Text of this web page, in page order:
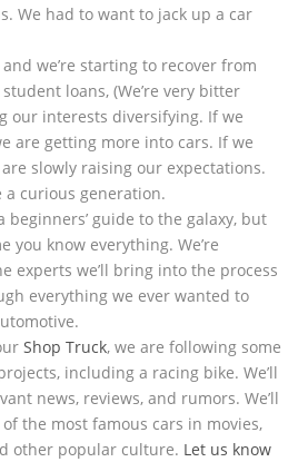
We had to want to jack up a car
we’re starting to recover from
loans, (We’re very bitter
our interests diversifying. If we
are getting more into cars. If we
slowly raising our expectations.
a curious generation.
beginners’ guide to the galaxy, but
you know everything. We’re
experts we’ll bring into the process
everything we ever wanted to
Shop Truck, we are following some
including a racing bike. We’ll
news, reviews, and rumors. We’ll
the most famous cars in movies,
other popular culture. Let us know